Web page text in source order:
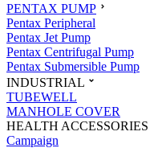
PENTAX PUMP
Pentax Peripheral
Pentax Jet Pump
Pentax Centrifugal Pump
Pentax Submersible Pump
INDUSTRIAL
TUBEWELL
MANHOLE COVER
HEALTH ACCESSORIES
Campaign